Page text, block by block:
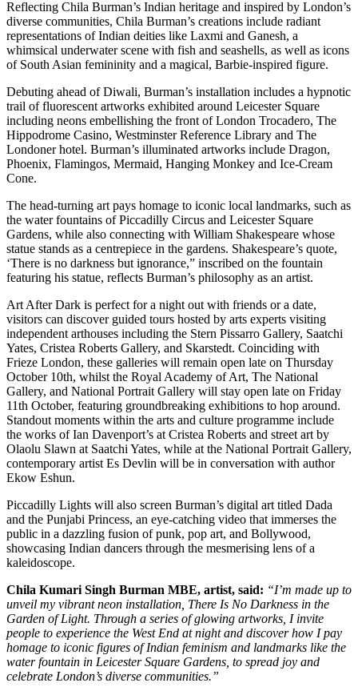
Reflecting Chila Burman’s Indian heritage and inspired by London’s
diverse communities, Chila Burman’s creations include radiant
representations of Indian deities like Laxmi and Ganesh, a
whimsical underwater scene with fish and seashells, as well as icons
of South Asian femininity and a magical, Barbie-inspired figure.
Debuting ahead of Diwali, Burman’s installation includes a hypnotic
trail of fluorescent artworks exhibited around Leicester Square
including neons embellishing the front of London Trocadero, The
Hippodrome Casino, Westminster Reference Library and The
Londoner hotel. Burman’s illuminated artworks include Dragon,
Phoenix, Flamingos, Mermaid, Hanging Monkey and Ice-Cream
Cone.
The head-turning art pays homage to iconic local landmarks, such as
the water fountains of Piccadilly Circus and Leicester Square
Gardens, while also connecting with William Shakespeare whose
statue stands as a centrepiece in the gardens. Shakespeare’s quote,
‘There is no darkness but ignorance,” inscribed on the fountain
featuring his statue, reflects Burman’s philosophy as an artist.
Art After Dark is perfect for a night out with friends or a date,
visitors can discover guided tours hosted by arts experts visiting
independent arthouses including the Stern Pissarro Gallery, Saatchi
Yates, Cristea Roberts Gallery, and Skarstedt. Coinciding with
Frieze London, these galleries will remain open late on Thursday
October 10th, whilst the Royal Academy of Art, The National
Gallery, and National Portrait Gallery will stay open late on Friday
11th October, featuring groundbreaking exhibitions to hop around.
Standout moments within the arts and culture programme include
the works of Ian Davenport’s at Cristea Roberts and street art by
Olaolu Slawn at Saatchi Yates, while at the National Portrait Gallery,
contemporary artist Es Devlin will be in conversation with author
Ekow Eshun.
Piccadilly Lights will also screen Burman’s digital art titled Dada
and the Punjabi Princess, an eye-catching video that immerses the
public in a dazzling fusion of punk, pop art, and Bollywood,
showcasing Indian dancers through the mesmerising lens of a
kaleidoscope.
Chila Kumari Singh Burman MBE, artist, said: “I’m made up to
unveil my vibrant neon installation, There Is No Darkness in the
Garden of Light. Through a series of glowing artworks, I invite
people to experience the West End at night and discover how I pay
homage to iconic figures of Indian feminism and landmarks like the
water fountain in Leicester Square Gardens, to spread joy and
celebrate London’s diverse communities.”